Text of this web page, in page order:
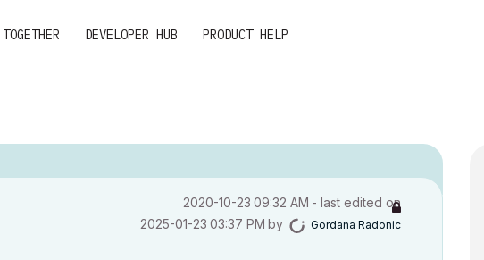
DEVELOPER HUB PRODUCT HELP
‎2020-10-23 09:32 AM - last edited on
‎2025-01-23 03:37 PM by Gordana Radonic